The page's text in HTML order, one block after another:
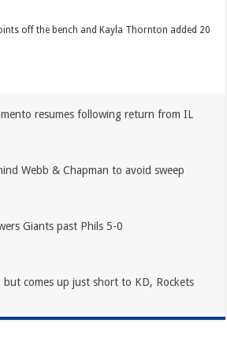
off the bench and Kayla Thornton added 20
resumes following return from IL
Webb & Chapman to avoid sweep
Giants past Phils 5-0
but comes up just short to KD, Rockets